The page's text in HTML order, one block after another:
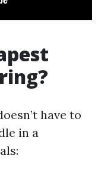
have to
in a